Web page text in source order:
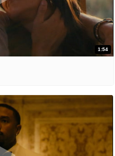
1:54